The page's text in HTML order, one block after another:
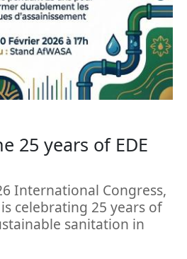
25 years of EDE
International Congress,
celebrating 25 years of
sanitation in